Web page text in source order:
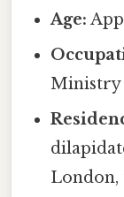
Age:
London,